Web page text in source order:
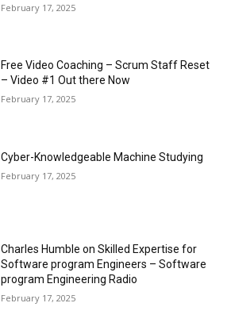
February 17, 2025
Free Video Coaching – Scrum Staff Reset
– Video #1 Out there Now
February 17, 2025
Cyber-Knowledgeable Machine Studying
February 17, 2025
Charles Humble on Skilled Expertise for
Software program Engineers – Software
program Engineering Radio
February 17, 2025